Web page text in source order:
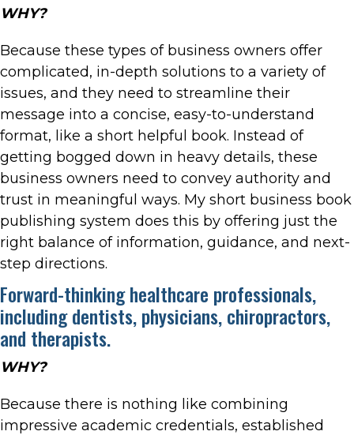
WHY?
Because these types of business owners offer
complicated, in-depth solutions to a variety of
issues, and they need to streamline their
message into a concise, easy-to-understand
format, like a short helpful book. Instead of
getting bogged down in heavy details, these
business owners need to convey authority and
trust in meaningful ways. My short business book
publishing system does this by offering just the
right balance of information, guidance, and next-
step directions.
Forward-thinking healthcare professionals,
including dentists, physicians, chiropractors,
and therapists.
WHY?
Because there is nothing like combining
impressive academic credentials, established